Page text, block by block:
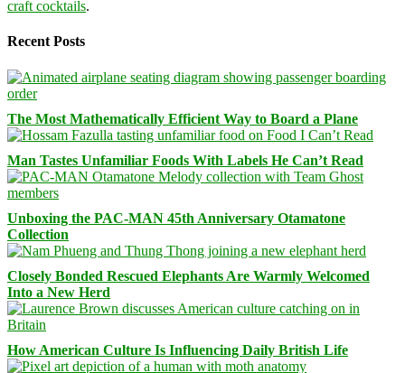
craft cocktails.
Recent Posts
The Most Mathematically Efficient Way to Board a Plane
Man Tastes Unfamiliar Foods With Labels He Can’t Read
Unboxing the PAC-MAN 45th Anniversary Otamatone
Collection
Closely Bonded Rescued Elephants Are Warmly Welcomed
Into a New Herd
How American Culture Is Influencing Daily British Life